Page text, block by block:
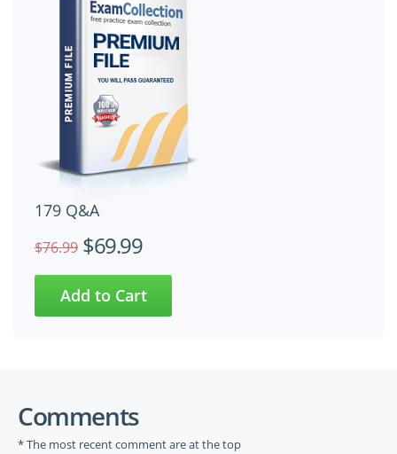
179 Q&A
$76.99 $69.99
Comments
* The most recent comment are at the top